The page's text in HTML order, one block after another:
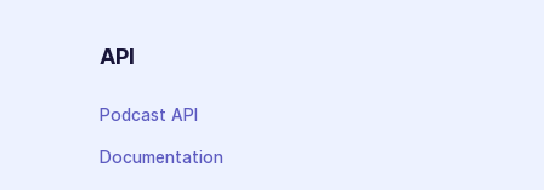
API
Podcast API
Documentation